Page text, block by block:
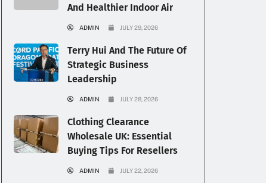
And Healthier Indoor Air
ADMIN JULY 29, 2026
Terry Hui And The Future Of
Strategic Business
Leadership
ADMIN JULY 28, 2026
Clothing Clearance
Wholesale UK: Essential
Buying Tips For Resellers
ADMIN JULY 22, 2026